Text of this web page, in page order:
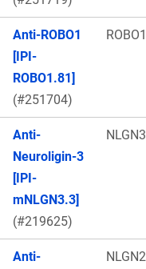
Anti-ROBO1
[IPI-
ROBO1.81]
(#251704)
ROBO1
Anti-
Neuroligin-3
[IPI-
mNLGN3.3]
(#219625)
NLGN3
Anti-
NLGN2